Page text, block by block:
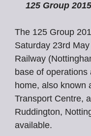
125 Group
The 125 Group
Saturday 23rd
Railway
base of operations
home, also known
Transport Centre,
Ruddington,
available.